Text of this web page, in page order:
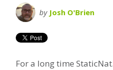
by Josh O'Brien
For a long time